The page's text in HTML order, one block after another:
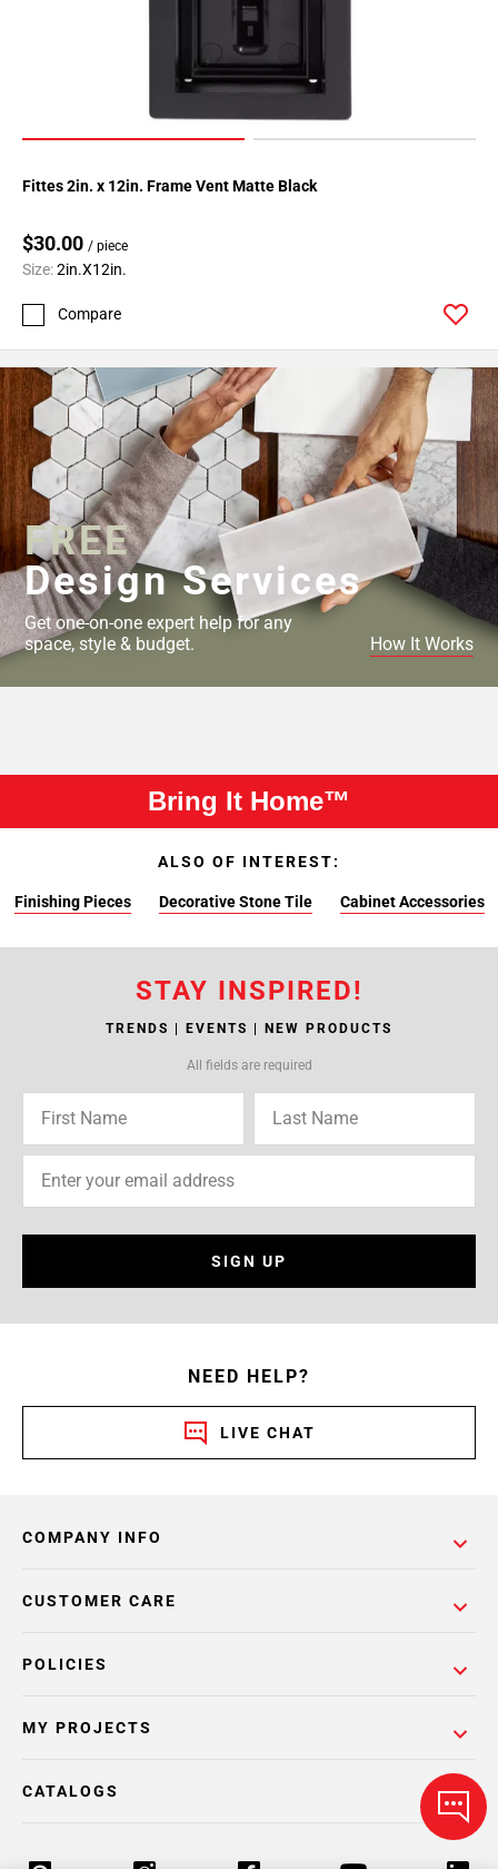
Fittes 2in. x 12in. Frame Vent Matte Black
$30.00 / piece
Size:2in.X12in.
Compare
FREE
Design Services
Get one-on-one expert help for any
space, style & budget.
How It Works
Bring It Home™
ALSO OF INTEREST:
Finishing Pieces Decorative Stone Tile Cabinet Accessories
STAY INSPIRED!
TRENDS | EVENTS | NEW PRODUCTS
All fields are required
SIGN UP
NEED HELP?
LIVE CHAT
COMPANY INFO
POLICIES
CUSTOMER CARE
MY PROJECTS
CATALOGS